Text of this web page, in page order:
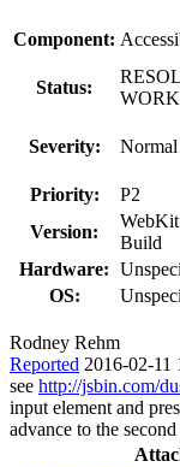
Component:
Status:
Severity: Normal
Priority:
P2
Version:
Build
Hardware:
OS:
Rodney Rehm
Reported 2016-02-11
see http://jsbin.com/
input element and
advance to the